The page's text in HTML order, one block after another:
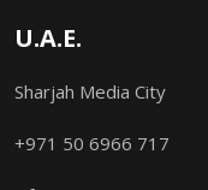
U.A.E.
Sharjah Media City
+971 50 6966 717